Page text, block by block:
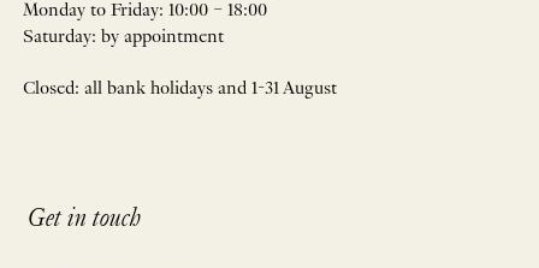
Monday to Friday: 10:00 – 18:00
Saturday: by appointment
Closed: all bank holidays and 1-31 August
Get in touch